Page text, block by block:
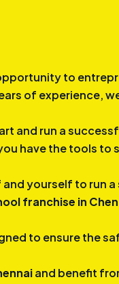
to
of experience,
and run a
have the tools to
yourself to run
franchise in
to ensure the
and benefit